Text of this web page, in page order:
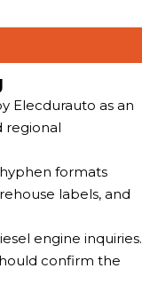
Elecdurauto as an
regional
formats
labels, and
engine inquiries.
confirm the